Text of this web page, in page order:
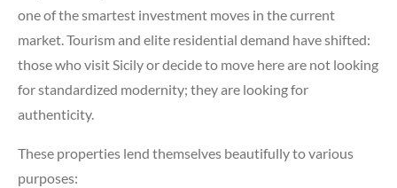
one of the smartest investment moves in the current
market. Tourism and elite residential demand have shifted:
those who visit Sicily or decide to move here are not looking
for standardized modernity; they are looking for
authenticity.
These properties lend themselves beautifully to various
purposes: